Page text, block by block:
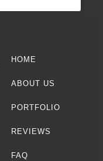
HOME
ABOUT US
PORTFOLIO
REVIEWS
FAQ